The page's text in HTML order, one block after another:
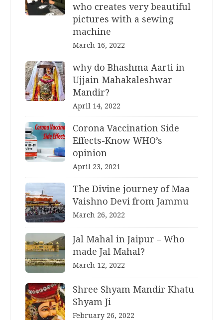
who creates very beautiful
pictures with a sewing
machine
March 16, 2022
why do Bhashma Aarti in
Ujjain Mahakaleshwar
Mandir?
April 14, 2022
Corona Vaccination Side
Effects-Know WHO’s
opinion
April 23, 2021
The Divine journey of Maa
Vaishno Devi from Jammu
March 26, 2022
Jal Mahal in Jaipur – Who
made Jal Mahal?
March 12, 2022
Shree Shyam Mandir Khatu
Shyam Ji
February 26, 2022